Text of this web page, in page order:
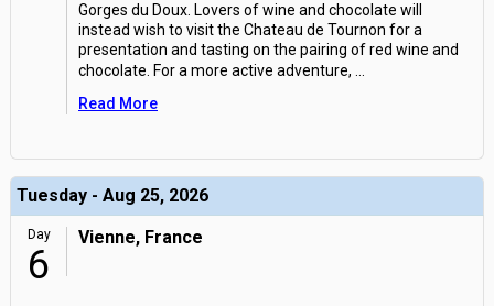
Gorges du Doux. Lovers of wine and chocolate will
instead wish to visit the Chateau de Tournon for a
presentation and tasting on the pairing of red wine and
chocolate. For a more active adventure,
Read More
Tuesday - Aug 25, 2026
Day
6
Vienne, France